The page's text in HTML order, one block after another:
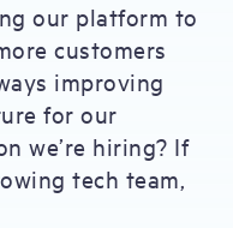
our platform to
customers
improving
for our
we’re hiring? If
tech team,